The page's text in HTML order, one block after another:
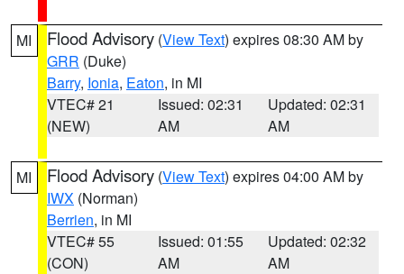
MI Flood Advisory (View Text) expires 08:30 AM by
GRR (Duke)
Barry, Ionia, Eaton, in MI
VTEC# 21
(NEW)
Issued: 02:31
AM
Updated: 02:31
AM
MI Flood Advisory (View Text) expires 04:00 AM by
IWX (Norman)
Berrien, in MI
VTEC# 55
(CON)
Issued: 01:55
AM
Updated: 02:32
AM